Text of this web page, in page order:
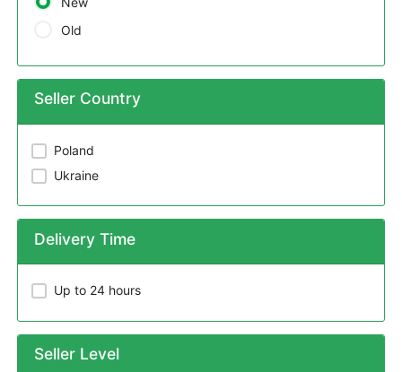
Old
Seller Country
Poland
Ukraine
Delivery Time
Up to 24 hours
Seller Level